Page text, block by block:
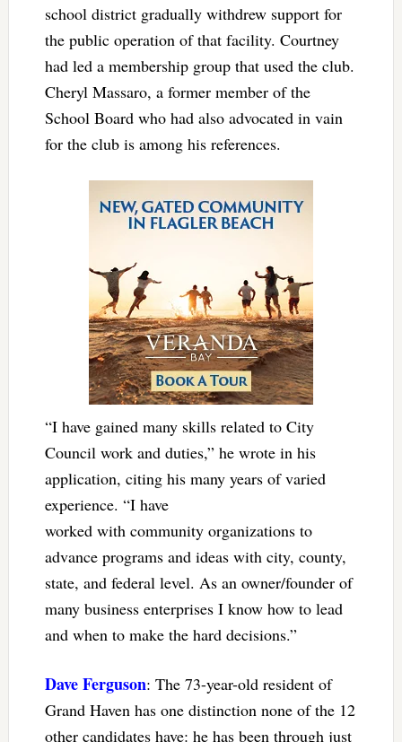
school district gradually withdrew support for
the public operation of that facility. Courtney
had led a membership group that used the club.
Cheryl Massaro, a former member of the
School Board who had also advocated in vain
for the club is among his references.
“I have gained many skills related to City
Council work and duties,” he wrote in his
application, citing his many years of varied
experience. “I have
worked with community organizations to
advance programs and ideas with city, county,
state, and federal level. As an owner/founder of
many business enterprises I know how to lead
and when to make the hard decisions.”
Dave Ferguson: The 73-year-old resident of
Grand Haven has one distinction none of the 12
other candidates have: he has been through just